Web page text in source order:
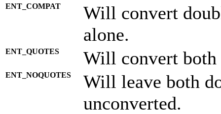
ENT_COMPAT
Will convert
alone.
ENT_QUOTES Will convert both
ENT_NOQUOTES
Will leave both
unconverted.